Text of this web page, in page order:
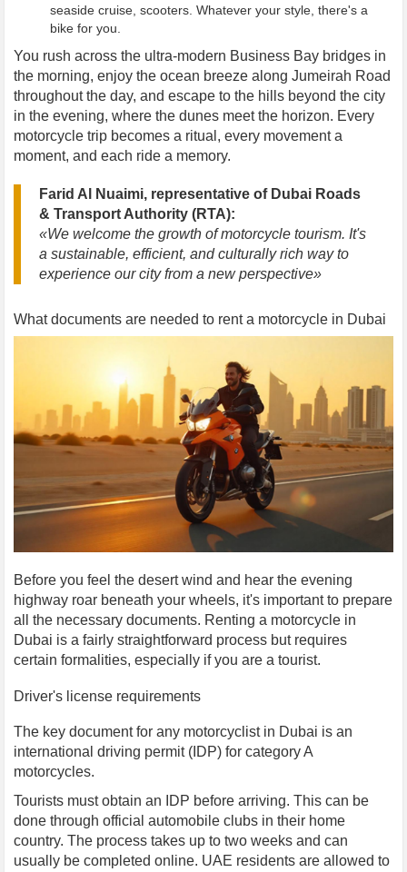
seaside cruise, scooters. Whatever your style, there's a
bike for you.
You rush across the ultra-modern Business Bay bridges in
the morning, enjoy the ocean breeze along Jumeirah Road
throughout the day, and escape to the hills beyond the city
in the evening, where the dunes meet the horizon. Every
motorcycle trip becomes a ritual, every movement a
moment, and each ride a memory.
Farid Al Nuaimi, representative of Dubai Roads
& Transport Authority (RTA):
«We welcome the growth of motorcycle tourism. It's
a sustainable, efficient, and culturally rich way to
experience our city from a new perspective»
What documents are needed to rent a motorcycle in Dubai
Before you feel the desert wind and hear the evening
highway roar beneath your wheels, it's important to prepare
all the necessary documents. Renting a motorcycle in
Dubai is a fairly straightforward process but requires
certain formalities, especially if you are a tourist.
Driver's license requirements
The key document for any motorcyclist in Dubai is an
international driving permit (IDP) for category A
motorcycles.
Tourists must obtain an IDP before arriving. This can be
done through official automobile clubs in their home
country. The process takes up to two weeks and can
usually be completed online. UAE residents are allowed to